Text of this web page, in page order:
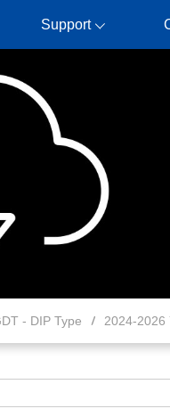
Support
- DIP Type 2024-2026